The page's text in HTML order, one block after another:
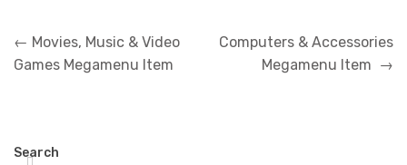
Post
navigation
← Movies, Music & Video
Games Megamenu Item
Computers & Accessories
Megamenu Item →
Search